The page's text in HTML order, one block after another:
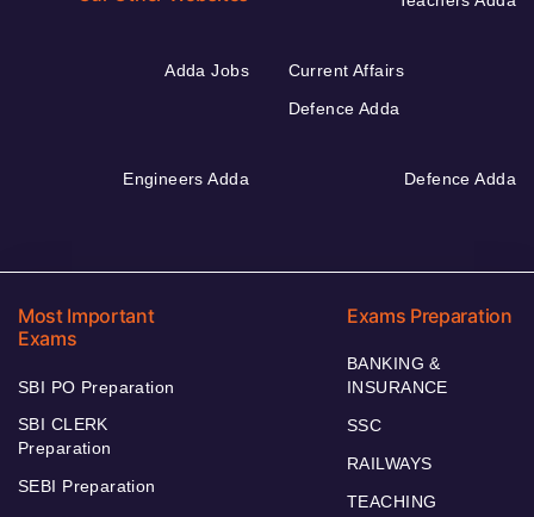
Adda Jobs
Current Affairs
Defence Adda
Engineers Adda Defence Adda
Most Important
Exams
SBI PO Preparation
SBI CLERK
Preparation
SEBI Preparation
Exams Preparation
BANKING &
INSURANCE
SSC
RAILWAYS
TEACHING